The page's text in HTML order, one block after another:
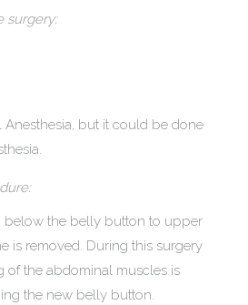
surgery:
Anesthesia, but it could be done
below the belly button to upper
is removed. During this surgery
of the abdominal muscles is
the new belly button.